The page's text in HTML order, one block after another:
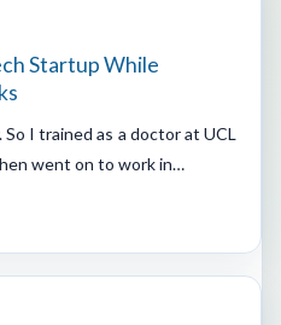
Startup While
I trained as a doctor at UCL
went on to work in…